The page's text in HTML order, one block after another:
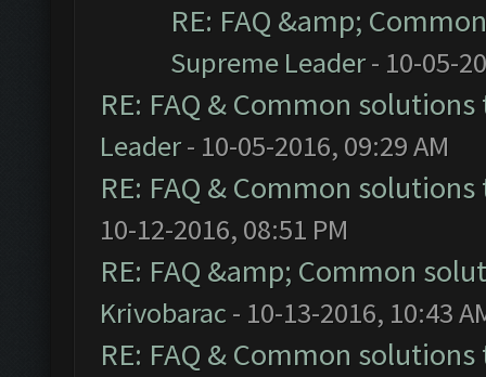
RE: FAQ &amp;
Supreme Leader- 10-05-
RE: FAQ & Common
Leader- 10-05-2016, 09:29 AM
RE: FAQ & Common
10-12-2016, 08:51 PM
RE: FAQ &amp; Common
Krivobarac - 10-13-2016, 10:43
RE: FAQ & Common